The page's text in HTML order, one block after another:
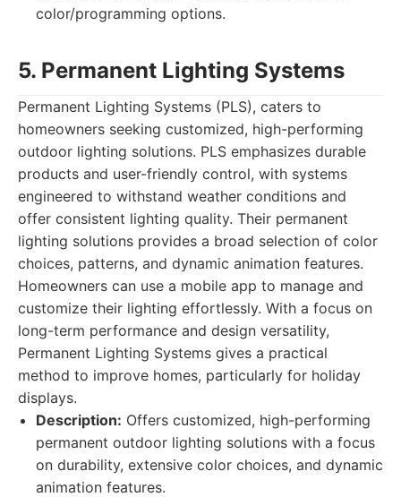
color/programming options.
5. Permanent Lighting Systems
Permanent Lighting Systems (PLS), caters to
homeowners seeking customized, high-performing
outdoor lighting solutions. PLS emphasizes durable
products and user-friendly control, with systems
engineered to withstand weather conditions and
offer consistent lighting quality. Their permanent
lighting solutions provides a broad selection of color
choices, patterns, and dynamic animation features.
Homeowners can use a mobile app to manage and
customize their lighting effortlessly. With a focus on
long-term performance and design versatility,
Permanent Lighting Systems gives a practical
method to improve homes, particularly for holiday
displays.
Description: Offers customized, high-performing
permanent outdoor lighting solutions with a focus
on durability, extensive color choices, and dynamic
animation features.